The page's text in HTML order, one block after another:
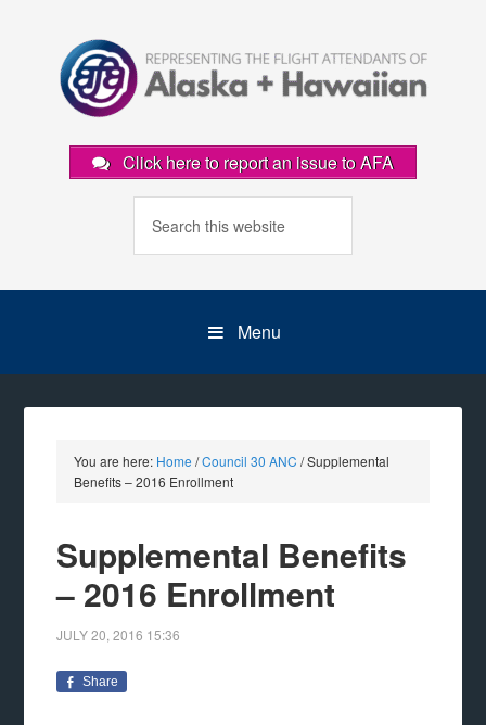
Click here to report an issue to AFA
Menu
You are here: Home /Council 30 ANC /Supplemental
Benefits – 2016 Enrollment
Supplemental Benefits
– 2016 Enrollment
JULY 20, 2016 15:36
Share